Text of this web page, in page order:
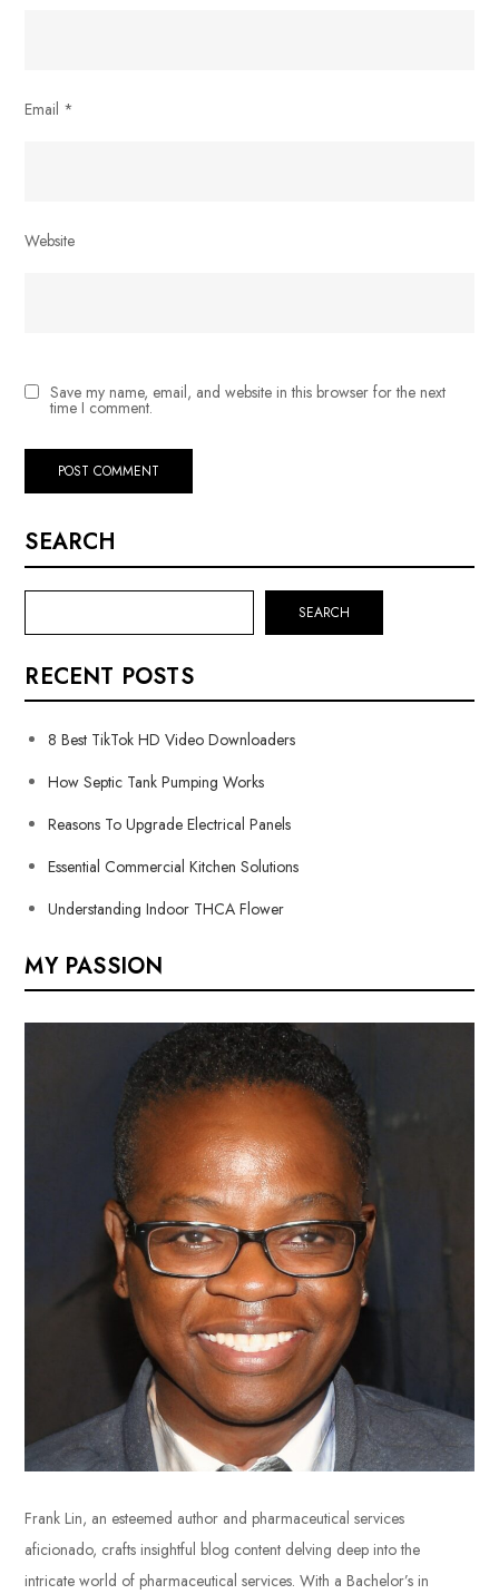
Email *
Website
Save my name, email, and website in this browser for the next
time I comment.
SEARCH
SEARCH
RECENT POSTS
8 Best TikTok HD Video Downloaders
How Septic Tank Pumping Works
Reasons To Upgrade Electrical Panels
Essential Commercial Kitchen Solutions
Understanding Indoor THCA Flower
MY PASSION
Frank Lin, an esteemed author and pharmaceutical services
aficionado, crafts insightful blog content delving deep into the
intricate world of pharmaceutical services. With a Bachelor’s in